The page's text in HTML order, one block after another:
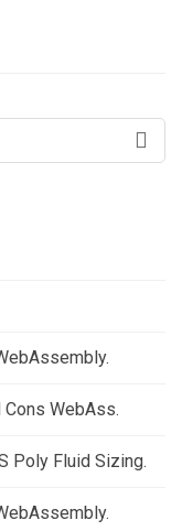
WebAss.
Poly Fluid Sizing.